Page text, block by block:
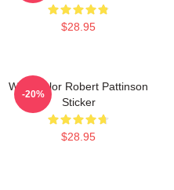
$28.95
Watercolor Robert Pattinson
Sticker
$28.95
-20%